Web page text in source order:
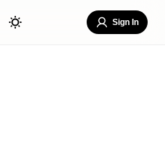
Sign In